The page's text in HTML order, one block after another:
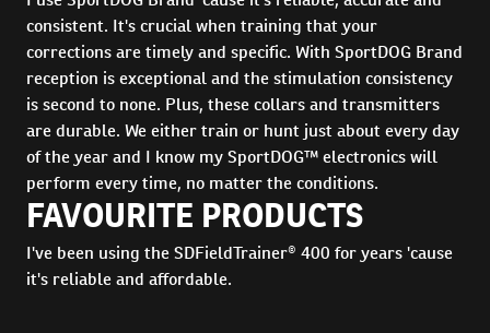
consistent. It's crucial when training that your
corrections are timely and specific. With SportDOG Brand
reception is exceptional and the stimulation consistency
is second to none. Plus, these collars and transmitters
are durable. We either train or hunt just about every day
of the year and I know my SportDOG™ electronics will
perform every time, no matter the conditions.
FAVOURITE PRODUCTS
I've been using the SDFieldTrainer® 400 for years 'cause
it's reliable and affordable.